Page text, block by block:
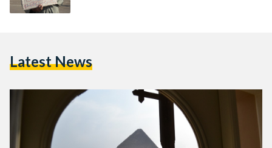
Latest News